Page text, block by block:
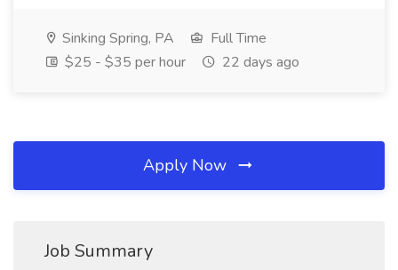
Sinking Spring, PA
Full Time
$25 - $35 per hour
22 days ago
Apply Now
Job Summary